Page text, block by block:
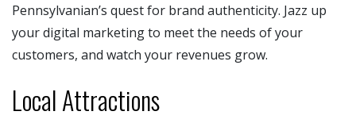
Pennsylvanian’s quest for brand authenticity. Jazz up
your digital marketing to meet the needs of your
customers, and watch your revenues grow.
Local Attractions